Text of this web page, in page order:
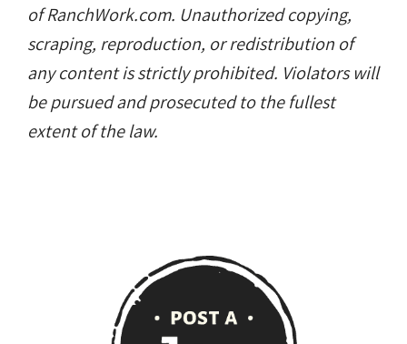
of RanchWork.com. Unauthorized copying,
scraping, reproduction, or redistribution of
any content is strictly prohibited. Violators will
be pursued and prosecuted to the fullest
extent of the law.